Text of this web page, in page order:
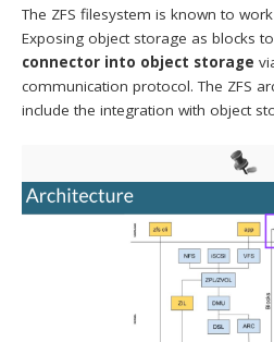
The ZFS filesystem is known to
Exposing object storage as blocks
connector into object storage
communication protocol. The ZFS
include the integration with object